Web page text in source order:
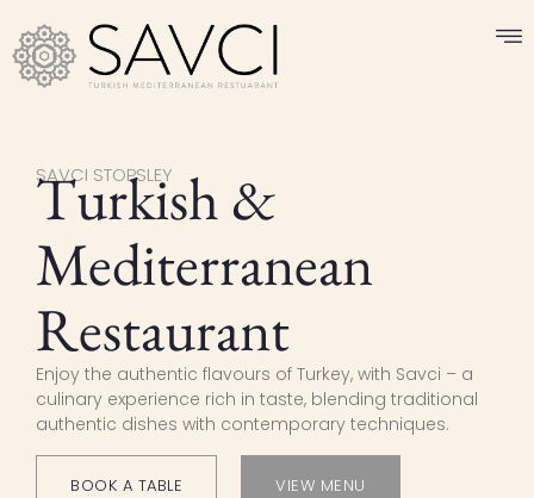
SAVCI STOPSLEY
Turkish &
Mediterranean
Restaurant
Enjoy the authentic flavours of Turkey, with Savci – a
culinary experience rich in taste, blending traditional
authentic dishes with contemporary techniques.
BOOK A TABLE VIEW MENU